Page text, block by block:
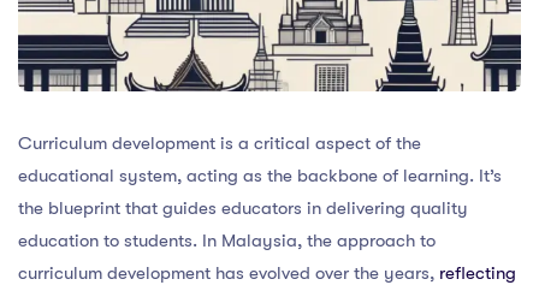
Curriculum development is a critical aspect of the
educational system, acting as the backbone of learning. It’s
the blueprint that guides educators in delivering quality
education to students. In Malaysia, the approach to
curriculum development has evolved over the years, reflecting